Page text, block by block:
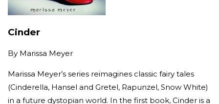
Cinder
By Marissa Meyer
Marissa Meyer’s series reimagines classic fairy tales
(Cinderella, Hansel and Gretel, Rapunzel, Snow White)
in a future dystopian world. In the first book, Cinder is a